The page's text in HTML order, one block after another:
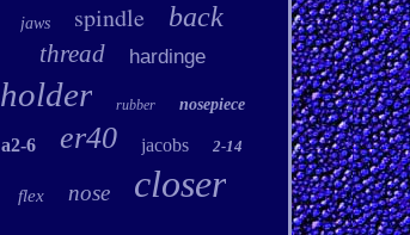
jaws spindle back
thread hardinge
holder rubber nosepiece
a2-6 er40 jacobs 2-14
flex nose closer